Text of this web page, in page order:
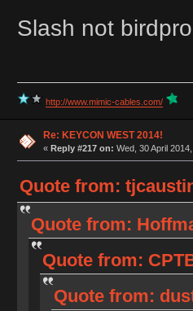
Slash not
http://www.mimic-cables.com/
Re: KEYCON WEST 2014!
« Reply #217 on: Wed, 30 April
Quote from:
Quote from:
Quote from:
Quote from: